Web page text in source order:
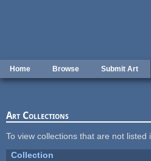
Home Browse Submit Art
Art Collections
To view collections that are not listed
Collection